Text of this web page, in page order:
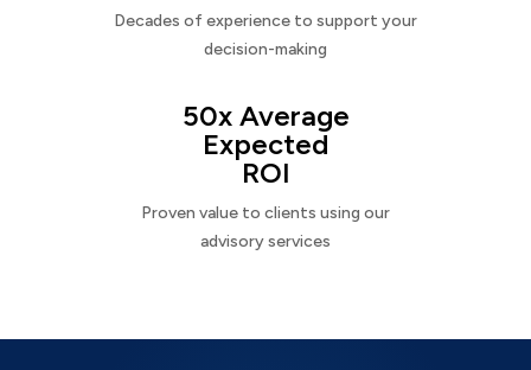
Decades of experience to support your
decision-making
50x Average
Expected
ROI
Proven value to clients using our
advisory services